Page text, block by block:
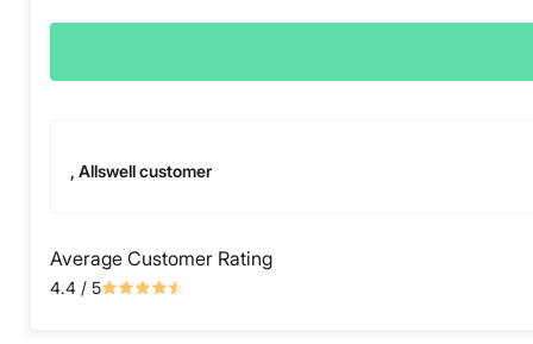
, Allswell customer
Average Customer Rating
4.4 / 5